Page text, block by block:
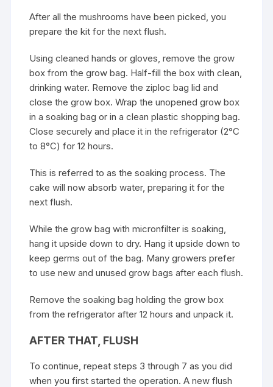
After all the mushrooms have been picked, you
prepare the kit for the next flush.
Using cleaned hands or gloves, remove the grow
box from the grow bag. Half-fill the box with clean,
drinking water. Remove the ziploc bag lid and
close the grow box. Wrap the unopened grow box
in a soaking bag or in a clean plastic shopping bag.
Close securely and place it in the refrigerator (2°C
to 8°C) for 12 hours.
This is referred to as the soaking process. The
cake will now absorb water, preparing it for the
next flush.
While the grow bag with micronfilter is soaking,
hang it upside down to dry. Hang it upside down to
keep germs out of the bag. Many growers prefer
to use new and unused grow bags after each flush.
Remove the soaking bag holding the grow box
from the refrigerator after 12 hours and unpack it.
AFTER THAT, FLUSH
To continue, repeat steps 3 through 7 as you did
when you first started the operation. A new flush